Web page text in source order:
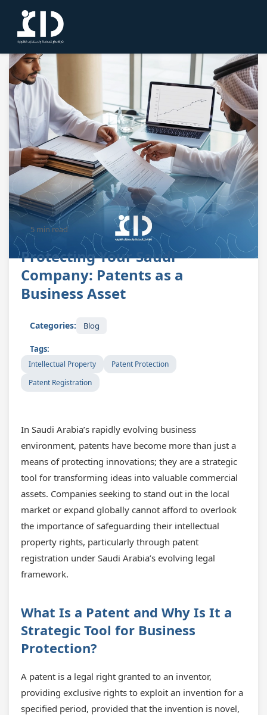
5 min read
Protecting Your Saudi
Company: Patents as a
Business Asset
Categories: Blog
Tags:
Intellectual Property
Patent Protection
Patent Registration
In Saudi Arabia’s rapidly evolving business
environment, patents have become more than just a
means of protecting innovations; they are a strategic
tool for transforming ideas into valuable commercial
assets. Companies seeking to stand out in the local
market or expand globally cannot afford to overlook
the importance of safeguarding their intellectual
property rights, particularly through patent
registration under Saudi Arabia’s evolving legal
framework.
What Is a Patent and Why Is It a
Strategic Tool for Business
Protection?
A patent is a legal right granted to an inventor,
providing exclusive rights to exploit an invention for a
specified period, provided that the invention is novel,